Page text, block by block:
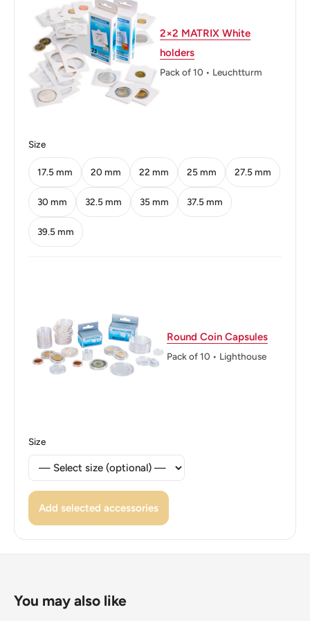
Weight: 3.34 g.
Shape: Round
Technique: Milled
Orientation: Medal alignment ↑↑
Obverse lettering: Deutsches Reich 1939
Obverse translation: German Reich 1939
Reverse: Value With Two Oak-Leaves Below And The
Mintmark Below 2, Between Leaves
ℹ Themes: Eagle, Coat Of Arms, Bird, Symbols, Plant
2×2 MATRIX White
holders
Pack of 10 • Leuchtturm
Size
17.5 mm 20 mm 22 mm 25 mm 27.5 mm
30 mm 32.5 mm 35 mm 37.5 mm
39.5 mm
Round Coin Capsules
Pack of 10 • Lighthouse
Size
Add selected accessories
You may also like